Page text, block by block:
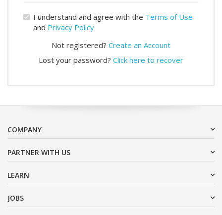
I understand and agree with the Terms of Use
and Privacy Policy
Not registered? Create an Account
Lost your password? Click here to recover
COMPANY
PARTNER WITH US
LEARN
JOBS